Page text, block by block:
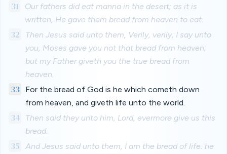
31
Our fathers did eat manna in the desert; as it is
written, He gave them bread from heaven to eat.
32
Then Jesus said unto them, Verily, verily, I say unto
you, Moses gave you not that bread from heaven;
but my Father giveth you the true bread from
heaven.
33
For the bread of God is he which cometh down
from heaven, and giveth life unto the world.
34
Then said they unto him, Lord, evermore give us this
bread.
35
And Jesus said unto them, I am the bread of life: he